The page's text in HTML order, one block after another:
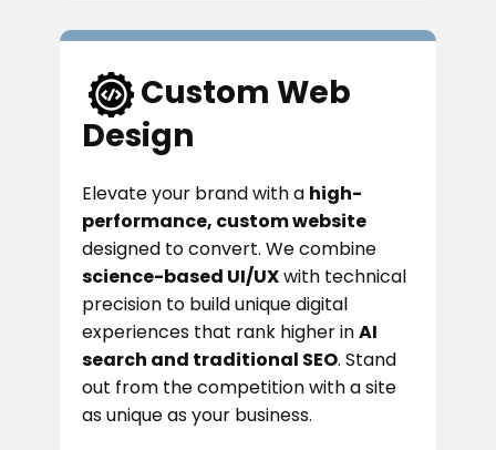
Custom Web
Design
Elevate your brand with a high-
performance, custom website
designed to convert. We combine
science-based UI/UXwith technical
precision to build unique digital
experiences that rank higher inAI
search and traditional SEO. Stand
out from the competition with a site
as unique as your business.